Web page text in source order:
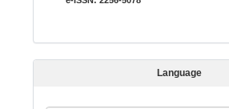
s
i
Language